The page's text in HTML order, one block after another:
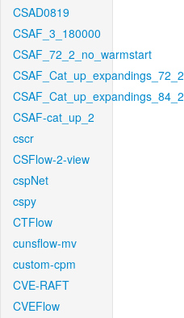
CSAD0819
CSAF_3_180000
CSAF_72_2_no_warmstart
CSAF_Cat_up_expandings_72_2
CSAF_Cat_up_expandings_84_2
CSAF-cat_up_2
cscr
CSFlow-2-view
cspNet
cspy
CTFlow
cunsflow-mv
custom-cpm
CVE-RAFT
CVEFlow